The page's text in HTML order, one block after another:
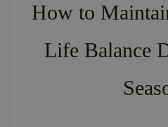
How to
Life Balance